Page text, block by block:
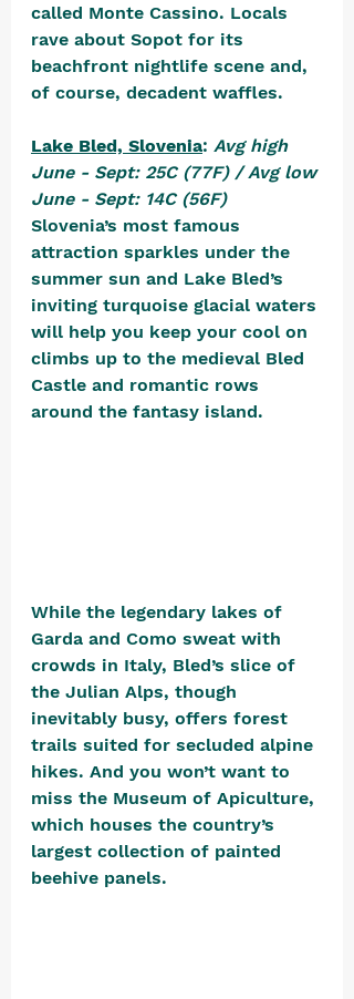
called Monte Cassino. Locals
rave about Sopot for its
beachfront nightlife scene and,
of course, decadent waffles.
Lake Bled, Slovenia: Avg high
June - Sept: 25C (77F) / Avg low
June - Sept: 14C (56F)
Slovenia’s most famous
attraction sparkles under the
summer sun and Lake Bled’s
inviting turquoise glacial waters
will help you keep your cool on
climbs up to the medieval Bled
Castle and romantic rows
around the fantasy island.
While the legendary lakes of
Garda and Como sweat with
crowds in Italy, Bled’s slice of
the Julian Alps, though
inevitably busy, offers forest
trails suited for secluded alpine
hikes. And you won’t want to
miss the Museum of Apiculture,
which houses the country’s
largest collection of painted
beehive panels.